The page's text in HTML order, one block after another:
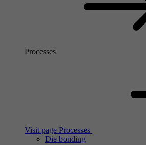
Processes
Visit page Processes
Die bonding